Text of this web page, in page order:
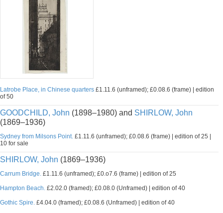
Latrobe Place, in Chinese quarters £1.11.6 (unframed); £0.08.6 (frame) | edition
of 50
GOODCHILD, John (1898–1980) and SHIRLOW, John
(1869–1936)
Sydney from Milsons Point. £1.11.6 (unframed); £0.08.6 (frame) | edition of 25 |
10 for sale
SHIRLOW, John (1869–1936)
Carrum Bridge. £1.11.6 (unframed); £0.o7.6 (frame) | edition of 25
Hampton Beach. £2.02.0 (framed); £0.08.0 (Unframed) | edition of 40
Gothic Spire. £4.04.0 (framed); £0.08.6 (Unframed) | edition of 40